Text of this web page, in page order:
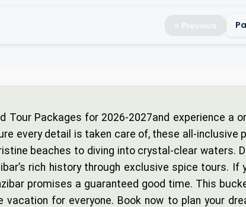
Tour Packages for 2026-2027and experience a
every detail is taken care of, these all-inclusive
beaches to diving into crystal-clear waters.
rich history through exclusive spice tours.
promises a guaranteed good time. This
for everyone. Book now to plan your